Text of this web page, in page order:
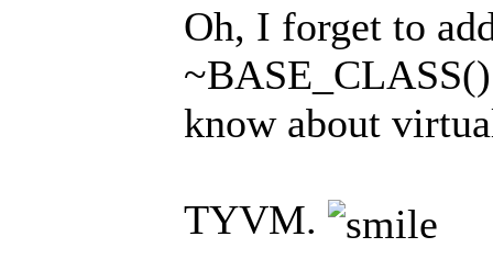
Oh, I forget to
know about
TYVM.